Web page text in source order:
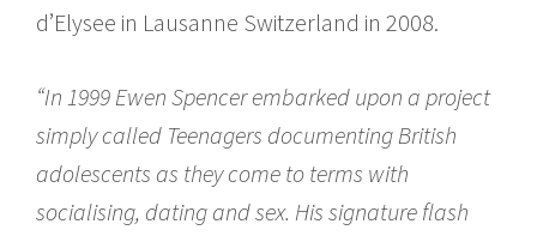
d’Elysee in Lausanne Switzerland in 2008.
“In 1999 Ewen Spencer embarked upon a project
simply called Teenagers documenting British
adolescents as they come to terms with
socialising, dating and sex. His signature flash